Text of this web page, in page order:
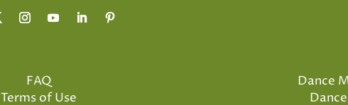
FAQ
Terms of Use
Dance